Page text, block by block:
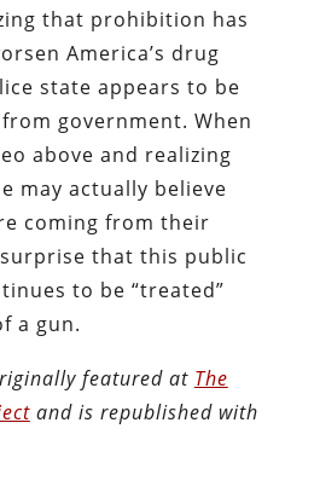
that prohibition has
America’s drug
state appears to be
government. When
above and realizing
may actually believe
coming from their
that this public
to be “treated”
a gun.
featured at The
and is republished with